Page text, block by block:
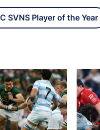
SVNS Player of the Year